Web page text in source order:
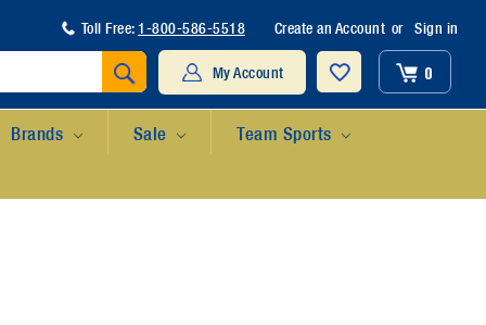
Toll Free: 1-800-586-5518 Create an Account or Sign in
My Account 0
Brands Sale Team Sports